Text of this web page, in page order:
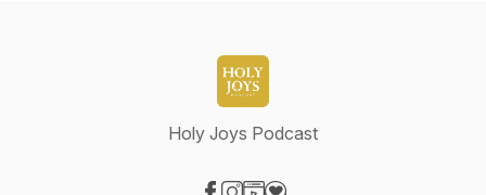
Holy Joys Podcast